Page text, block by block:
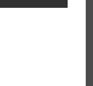
registration